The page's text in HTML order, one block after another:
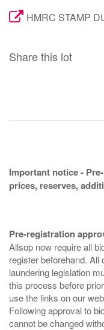
HMRC STAMP
Share this lot
Important notice -
prices, reserves,
Pre-registration
Allsop now require all
register beforehand.
laundering legislation
this process before
use the links on our
Following approval to
cannot be changed